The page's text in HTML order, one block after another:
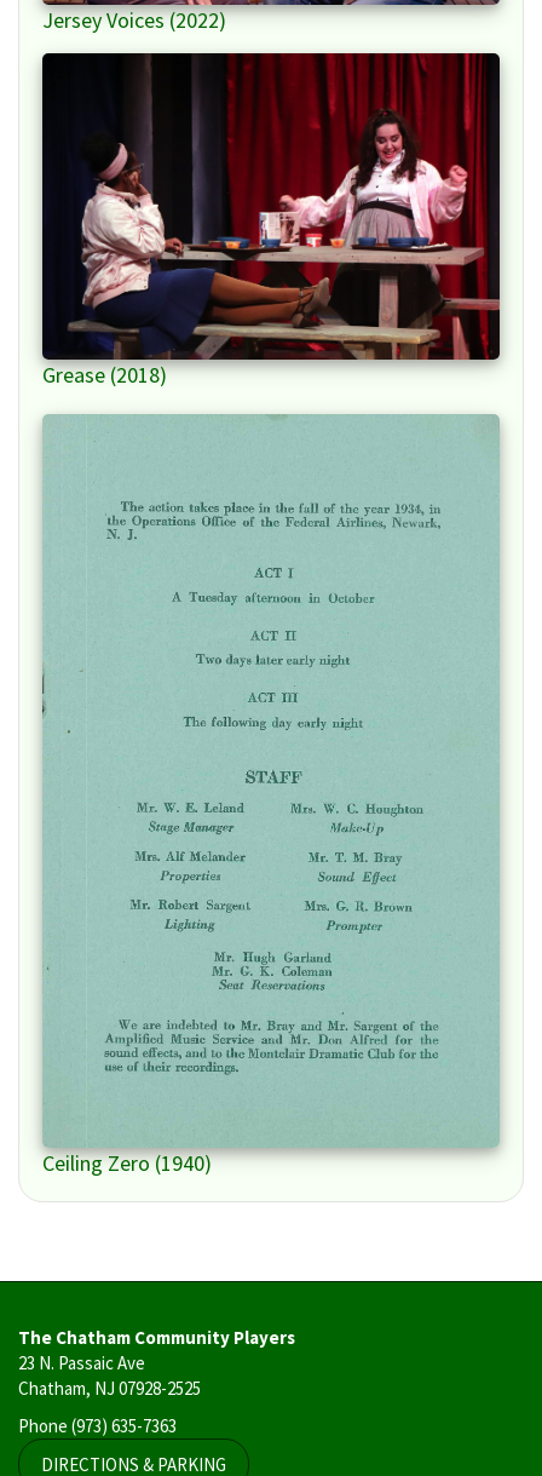
Jersey Voices (2022)
Grease (2018)
Ceiling Zero (1940)
The Chatham Community Players
23 N. Passaic Ave
Chatham, NJ 07928-2525
Phone (973) 635-7363
DIRECTIONS & PARKING